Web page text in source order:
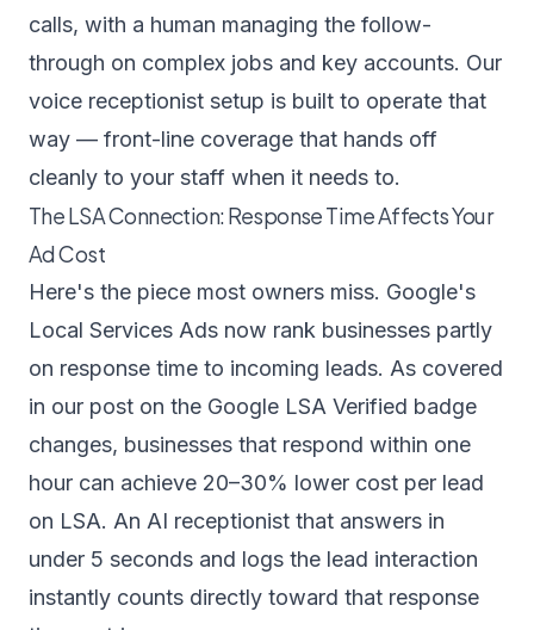
calls, with a human managing the follow-
through on complex jobs and key accounts. Our
voice receptionist setup is built to operate that
way — front-line coverage that hands off
cleanly to your staff when it needs to.
The LSA Connection: Response Time Affects Your
Ad Cost
Here's the piece most owners miss. Google's
Local Services Ads now rank businesses partly
on response time to incoming leads. As covered
in our post on the Google LSA Verified badge
changes, businesses that respond within one
hour can achieve 20–30% lower cost per lead
on LSA. An AI receptionist that answers in
under 5 seconds and logs the lead interaction
instantly counts directly toward that response